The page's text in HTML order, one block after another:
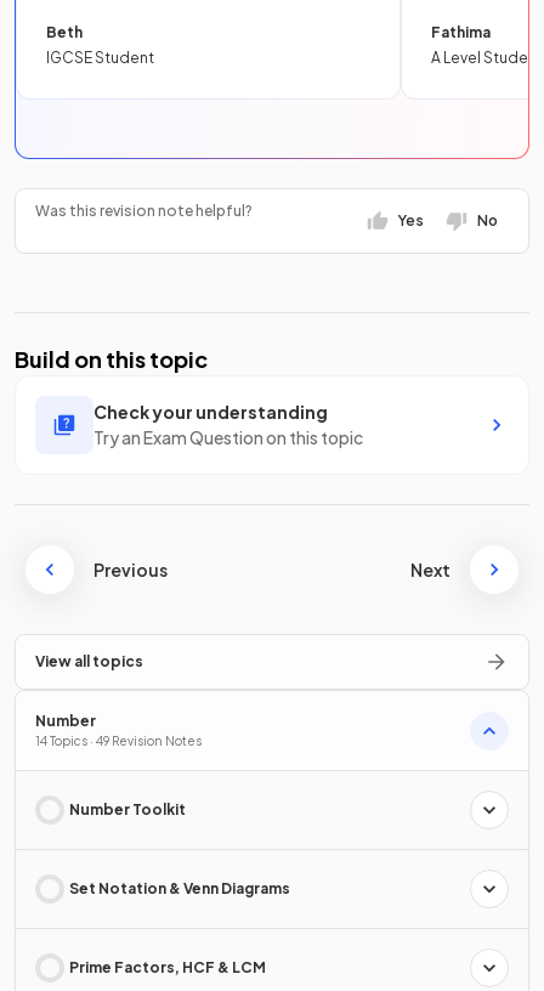
Beth
IGCSE Student
Fathima
A Level Student
Was this revision note helpful?
Yes No
Build on this topic
Check your understanding
Try an Exam Question on this topic
Previous Next
View all topics
Number
14 Topics · 49 Revision Notes
Number Toolkit
Set Notation & Venn Diagrams
Prime Factors, HCF & LCM